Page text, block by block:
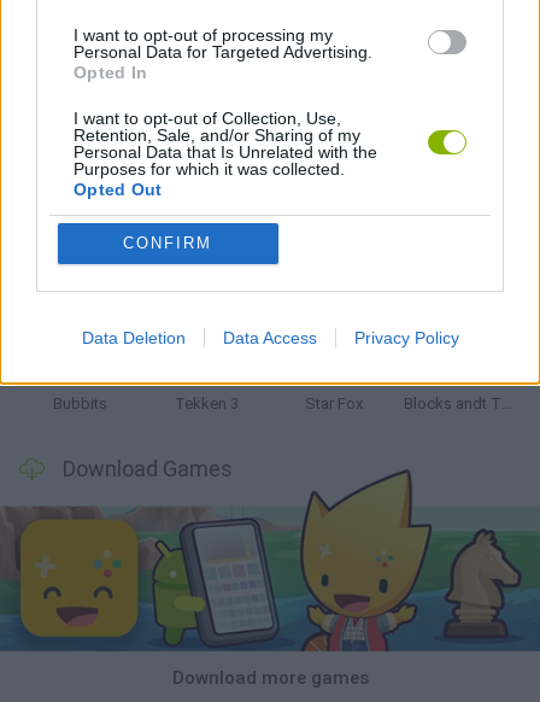
I want to opt-out of processing my
Personal Data for Targeted Advertising.
Opted In
I want to opt-out of Collection, Use,
Retention, Sale, and/or Sharing of my
Personal Data that Is Unrelated with the
Purposes for which it was collected.
Opted Out
CONFIRM
Data Deletion Data Access Privacy Policy
GAMES WITH WALKTHROUGHS
Latest Classic Games VIEW ALL
Bubbits Tekken 3 Star Fox Blocks andt That's It
Download Games
Download more games